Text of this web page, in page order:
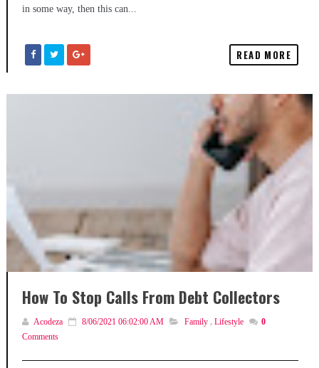
in some way, then this can...
READ MORE
How To Stop Calls From Debt Collectors
Acodeza 8/06/2021 06:02:00 AM Family , Lifestyle
0
Comments